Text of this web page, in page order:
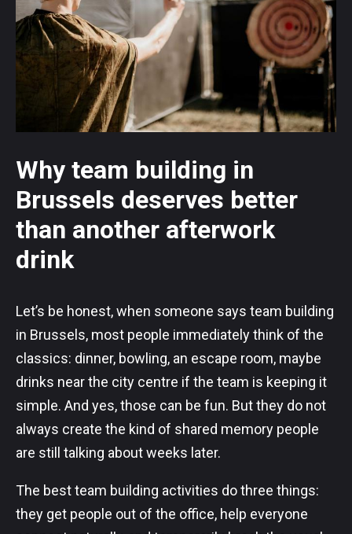
Why team building in
Brussels deserves better
than another afterwork
drink
Let’s be honest, when someone says team building
in Brussels, most people immediately think of the
classics: dinner, bowling, an escape room, maybe
drinks near the city centre if the team is keeping it
simple. And yes, those can be fun. But they do not
always create the kind of shared memory people
are still talking about weeks later.
The best team building activities do three things:
they get people out of the office, help everyone